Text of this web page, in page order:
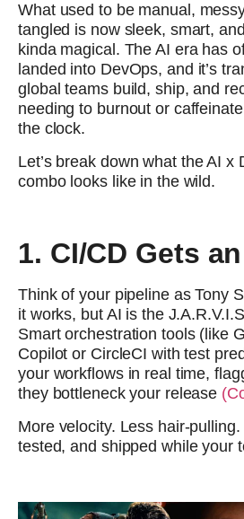
What used to be manual,
tangled is now sleek, smart,
kinda magical. The AI era has
landed into DevOps, and it’s
global teams build, ship, and
needing to burnout or
the clock.
Let’s break down what the AI x
combo looks like in the wild.
1. CI/CD Gets
Think of your pipeline as Tony
it works, but AI is the
Smart orchestration tools (like
Copilot or CircleCI with test
your workflows in real time,
they bottleneck your release
More velocity. Less hair-
tested, and shipped while your